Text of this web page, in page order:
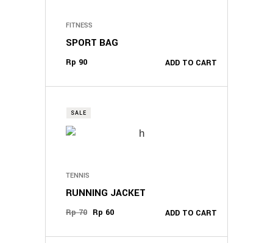
ADD TO CART
FITNESS
SPORT BAG
Rp 90
SALE
ADD TO CART
TENNIS
RUNNING JACKET
Rp70 Original
Rp 60Current